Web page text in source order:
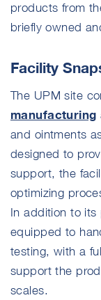
products from
briefly owned
Facility
The UPM site
manufacturing
and ointments
designed to
support, the
optimizing
In addition to
equipped to
testing, with a
support the
scales.